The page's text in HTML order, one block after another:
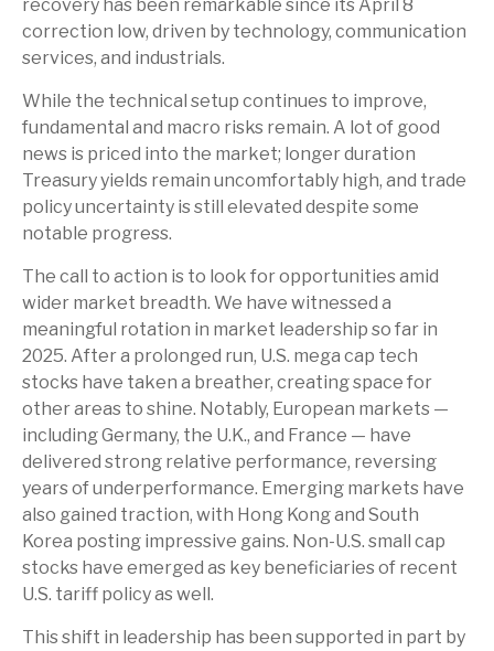
recovery has been remarkable since its April 8
correction low, driven by technology, communication
services, and industrials.
While the technical setup continues to improve,
fundamental and macro risks remain. A lot of good
news is priced into the market; longer duration
Treasury yields remain uncomfortably high, and trade
policy uncertainty is still elevated despite some
notable progress.
The call to action is to look for opportunities amid
wider market breadth. We have witnessed a
meaningful rotation in market leadership so far in
2025. After a prolonged run, U.S. mega cap tech
stocks have taken a breather, creating space for
other areas to shine. Notably, European markets —
including Germany, the U.K., and France — have
delivered strong relative performance, reversing
years of underperformance. Emerging markets have
also gained traction, with Hong Kong and South
Korea posting impressive gains. Non-U.S. small cap
stocks have emerged as key beneficiaries of recent
U.S. tariff policy as well.
This shift in leadership has been supported in part by